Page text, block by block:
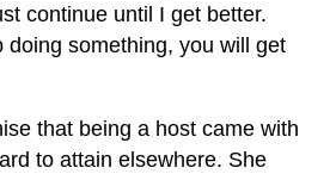
continue until I get better.
doing something, you will get
that being a host came with
to attain elsewhere. She